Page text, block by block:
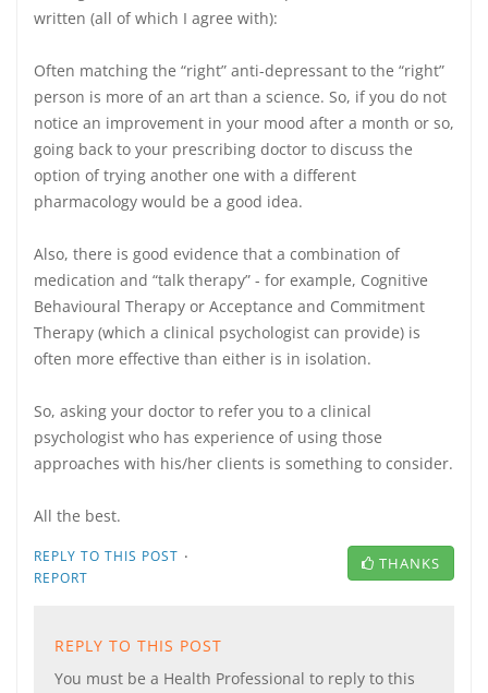
written (all of which I agree with):
Often matching the “right” anti-depressant to the “right”
person is more of an art than a science. So, if you do not
notice an improvement in your mood after a month or so,
going back to your prescribing doctor to discuss the
option of trying another one with a different
pharmacology would be a good idea.
Also, there is good evidence that a combination of
medication and “talk therapy” - for example, Cognitive
Behavioural Therapy or Acceptance and Commitment
Therapy (which a clinical psychologist can provide) is
often more effective than either is in isolation.
So, asking your doctor to refer you to a clinical
psychologist who has experience of using those
approaches with his/her clients is something to consider.
All the best.
REPLY TO THIS POST ·
REPORT
THANKS
REPLY TO THIS POST
You must be a Health Professional to reply to this